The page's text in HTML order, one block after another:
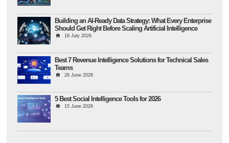
Building an AI-Ready Data Strategy: What Every Enterprise
Should Get Right Before Scaling Artificial Intelligence
16 July 2026
Best 7 Revenue Intelligence Solutions for Technical Sales
Teams
26 June 2026
5 Best Social Intelligence Tools for 2026
15 June 2026